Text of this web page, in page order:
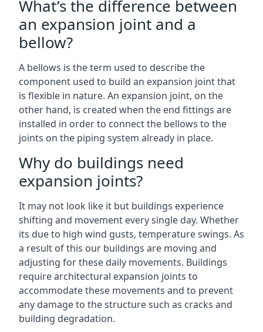
What’s the difference between
an expansion joint and a
bellow?
A bellows is the term used to describe the
component used to build an expansion joint that
is flexible in nature. An expansion joint, on the
other hand, is created when the end fittings are
installed in order to connect the bellows to the
joints on the piping system already in place.
Why do buildings need
expansion joints?
It may not look like it but buildings experience
shifting and movement every single day. Whether
its due to high wind gusts, temperature swings. As
a result of this our buildings are moving and
adjusting for these daily movements. Buildings
require architectural expansion joints to
accommodate these movements and to prevent
any damage to the structure such as cracks and
building degradation.